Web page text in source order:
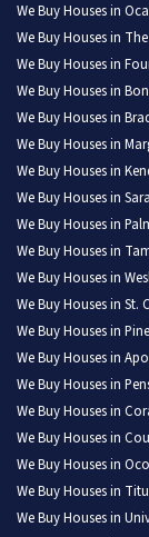
We Buy Houses in
We Buy Houses in
We Buy Houses in
We Buy Houses in
We Buy Houses in
We Buy Houses in
We Buy Houses in
We Buy Houses in
We Buy Houses in
We Buy Houses in
We Buy Houses in
We Buy Houses in St.
We Buy Houses in
We Buy Houses in
We Buy Houses in
We Buy Houses in
We Buy Houses in
We Buy Houses in
We Buy Houses in
We Buy Houses in